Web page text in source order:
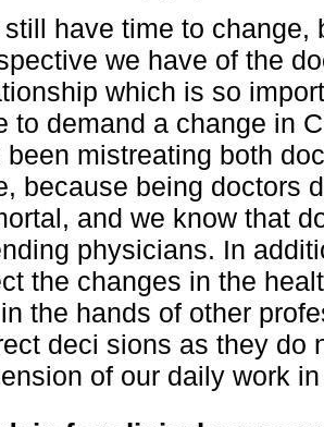
have time to change,
we have of the
which is so
to demand a change in
been mistreating both
because being doctors
and we know that
physicians. In
the changes in the
the hands of other
deci sions as they do
of our daily work